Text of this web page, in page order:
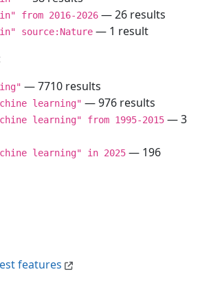
features
from 2016-2026 — 26 results
source:Nature — 1 result
— 7710 results
learning" — 976 results
learning" from 1995-2015 — 3
learning" in 2025 — 196